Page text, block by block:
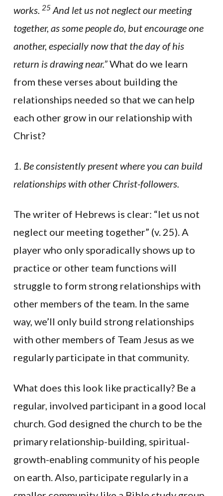
works. 25 And let us not neglect our meeting
together, as some people do, but encourage one
another, especially now that the day of his
return is drawing near.”What do we learn
from these verses about building the
relationships needed so that we can help
each other grow in our relationship with
Christ?
1. Be consistently present where you can build
relationships with other Christ-followers.
The writer of Hebrews is clear: “let us not
neglect our meeting together” (v. 25). A
player who only sporadically shows up to
practice or other team functions will
struggle to form strong relationships with
other members of the team. In the same
way, we’ll only build strong relationships
with other members of Team Jesus as we
regularly participate in that community.
What does this look like practically? Be a
regular, involved participant in a good local
church. God designed the church to be the
primary relationship-building, spiritual-
growth-enabling community of his people
on earth. Also, participate regularly in a